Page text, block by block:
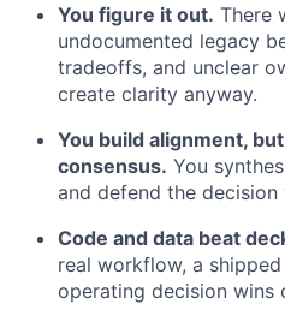
You figure it out. There
undocumented legacy
tradeoffs, and unclear
create clarity anyway.
You build alignment,
consensus. You
and defend the decision
Code and data beat
real workflow, a
operating decision wins